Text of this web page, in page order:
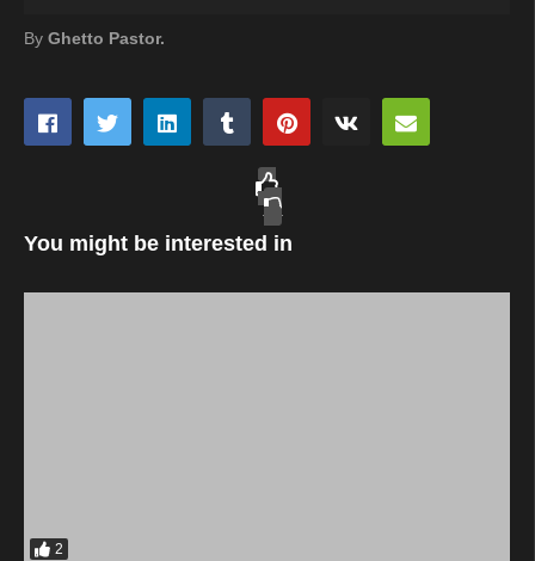
By Ghetto Pastor.
You might be interested in
2